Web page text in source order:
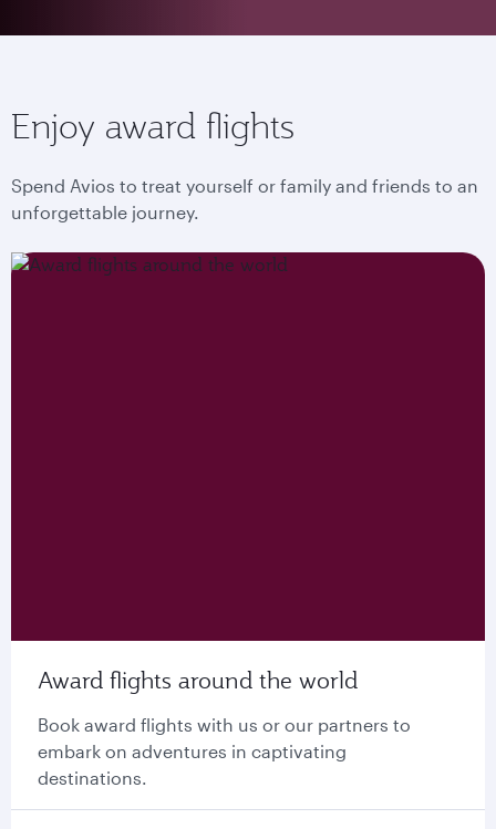
Enjoy award flights
Spend Avios to treat yourself or family and friends to an
unforgettable journey.
Award flights around the world
Book award flights with us or our partners to
embark on adventures in captivating
destinations.